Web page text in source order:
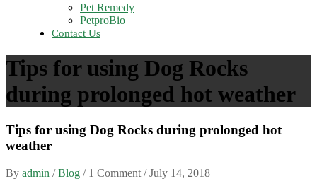
Pet Remedy
PetproBio
Contact Us
Tips for using Dog Rocks
during prolonged hot weather
Tips for using Dog Rocks during prolonged hot
weather
By admin /Blog / 1 Comment /July 14, 2018